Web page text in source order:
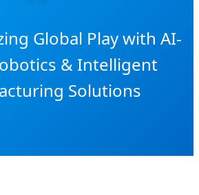
Global Play with AI-
& Intelligent
Solutions